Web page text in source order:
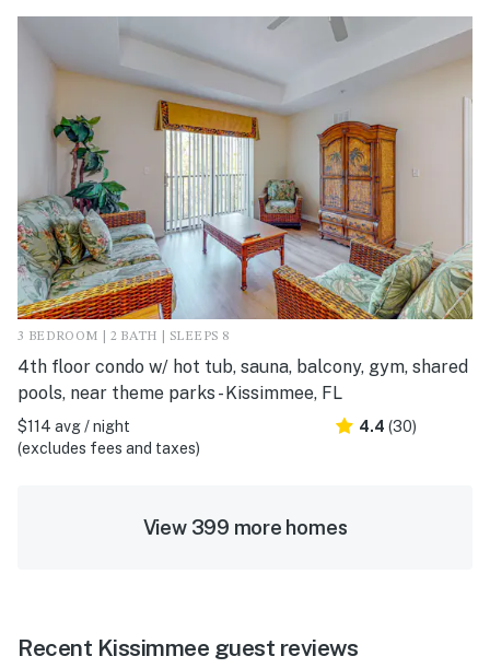
3 BEDROOM | 2 BATH | SLEEPS 8
4th floor condo w/ hot tub, sauna, balcony, gym, shared
pools, near theme parks - Kissimmee, FL
$114 avg / night
(excludes fees and taxes)
4.4 (30)
View 399 more homes
Recent Kissimmee guest reviews